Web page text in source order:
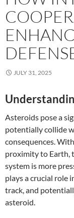
JULY 31, 2025
Asteroids pose a
potentially collide
consequences.
proximity to Earth,
system is more
plays a crucial role
track, and
asteroid.